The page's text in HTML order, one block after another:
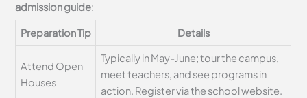
admission guide:
Preparation Tip Details
Attend Open
Houses
Typically in May-June; tour the campus,
meet teachers, and see programs in
action. Register via the school website.